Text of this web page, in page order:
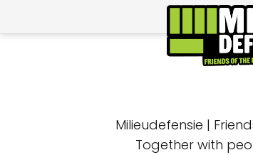
Milieudefensie |
Together with